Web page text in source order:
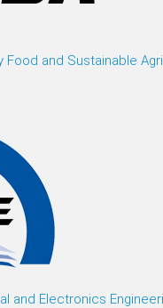
and Sustainable
and Electronics